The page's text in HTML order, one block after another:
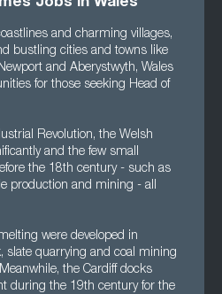
Jobs in Wales
and charming villages,
bustling cities and towns like
and Aberystwyth, Wales
for those seeking Head of
Revolution, the Welsh
and the few small
the 18th century - such as
production and mining - all
were developed in
slate quarrying and coal mining
the Cardiff docks
during the 19th century for the